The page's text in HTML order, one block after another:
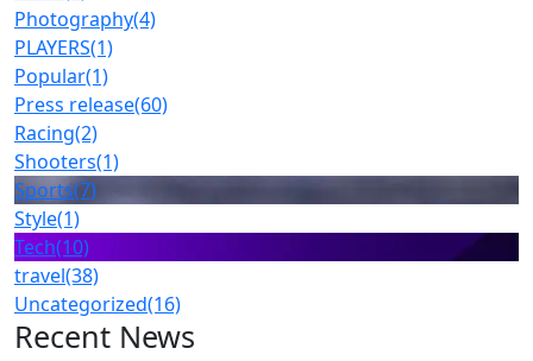
Photography(4)
PLAYERS(1)
Popular(1)
Press release(60)
Racing(2)
Shooters(1)
Sports(7)
Style(1)
Tech(10)
travel(38)
Uncategorized(16)
Recent News